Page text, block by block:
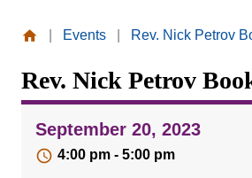
News
Events
Publications
Social Media
MVC COVID-19 Updates and
Valley
College
Events Rev. Nick Petrov
Rev. Nick Petrov
September 20, 2023
4:00 pm - 5:00 pm